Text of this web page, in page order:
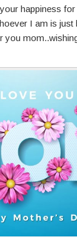
happiness
I am is
you